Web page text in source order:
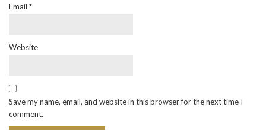
Email *
Website
Save my name, email, and website in this browser for the next time I
comment.